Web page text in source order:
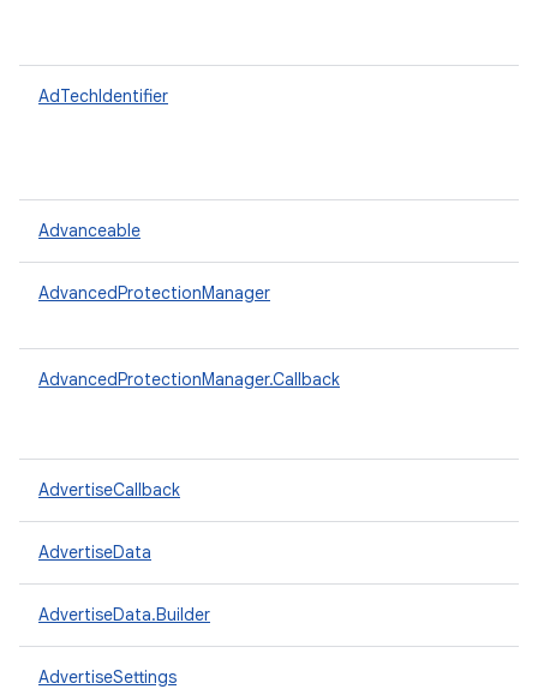
AdTechIdentifier
Advanceable
AdvancedProtectionManager
AdvancedProtectionManager.Callback
AdvertiseCallback
AdvertiseData
AdvertiseData.Builder
AdvertiseSettings